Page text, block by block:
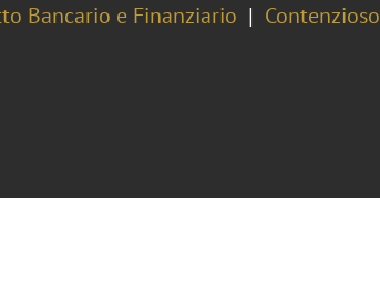
Bancario e Finanziario
Contenzioso